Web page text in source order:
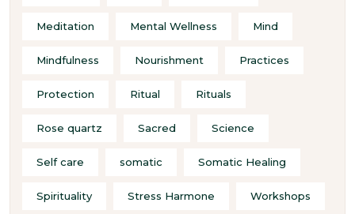
Meditation Mental Wellness Mind
Mindfulness Nourishment Practices
Protection Ritual Rituals
Rose quartz Sacred Science
Self care somatic Somatic Healing
Spirituality Stress Harmone Workshops